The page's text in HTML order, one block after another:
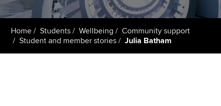
Students
Home Students Wellbeing
Community support
Student and member stories
Julia Batham